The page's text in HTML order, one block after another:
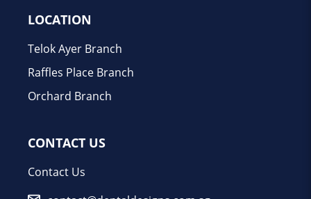
LOCATION
Telok Ayer Branch
Raffles Place Branch
Orchard Branch
CONTACT US
Contact Us